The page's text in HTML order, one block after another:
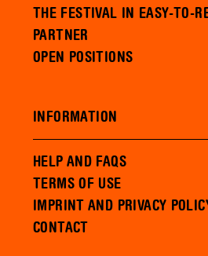
THE FESTIVAL IN EASY-TO-
PARTNER
OPEN POSITIONS
INFORMATION
HELP AND FAQS
TERMS OF USE
IMPRINT AND PRIVACY
CONTACT